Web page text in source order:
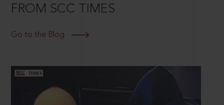
FROM SCC TIMES
Go to the Blog